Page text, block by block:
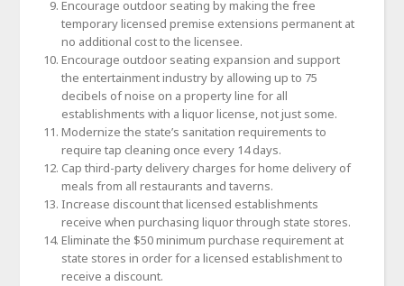
Encourage outdoor seating by making the free
temporary licensed premise extensions permanent at
no additional cost to the licensee.
Encourage outdoor seating expansion and support
the entertainment industry by allowing up to 75
decibels of noise on a property line for all
establishments with a liquor license, not just some.
Modernize the state’s sanitation requirements to
require tap cleaning once every 14 days.
Cap third-party delivery charges for home delivery of
meals from all restaurants and taverns.
Increase discount that licensed establishments
receive when purchasing liquor through state stores.
Eliminate the $50 minimum purchase requirement at
state stores in order for a licensed establishment to
receive a discount.